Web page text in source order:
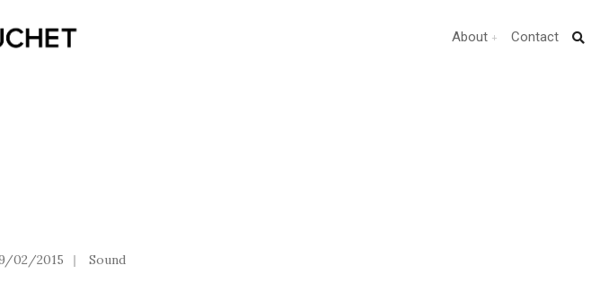
About Contact
02/2015 | Sound